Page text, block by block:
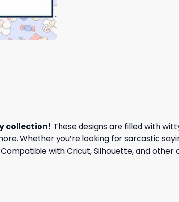
collection! These designs are filled with
Whether you’re looking for sarcastic
with Cricut, Silhouette, and other